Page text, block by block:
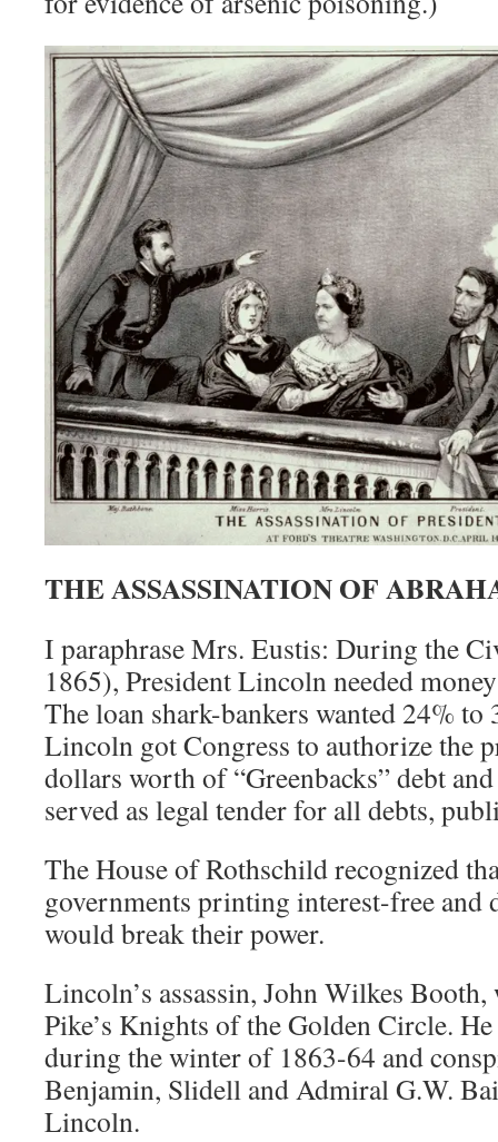
THE ASSASSINATION OF
I paraphrase Mrs. Eustis: During the
1865), President Lincoln needed
The loan shark-bankers wanted 24% to
Lincoln got Congress to authorize the
dollars worth of “Greenbacks” debt
served as legal tender for all debts,
The House of Rothschild recognized
governments printing interest-free and
would break their power.
Lincoln’s assassin, John Wilkes Booth,
Pike’s Knights of the Golden Circle.
during the winter of 1863-64 and
Benjamin, Slidell and Admiral G.W.
Lincoln.